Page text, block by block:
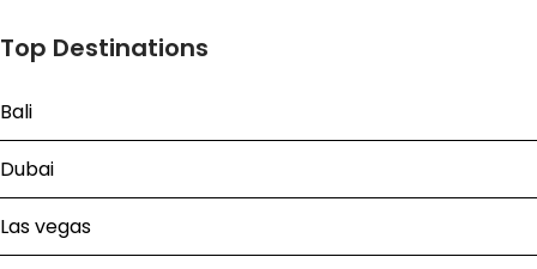
Top Destinations
Bali
Dubai
Las vegas